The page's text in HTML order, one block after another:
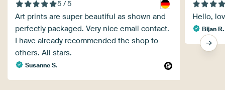
5 / 5
Art prints are super beautiful as shown and
perfectly packaged. Very nice email contact.
I have already recommended the shop to
others. All stars.
Susanne S.
Hello,
Bijan R.